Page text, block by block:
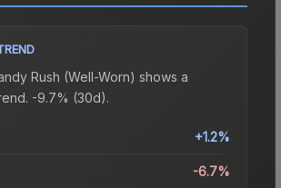
Rush (Well-Worn) shows a
-9.7% (30d).
+1.2%
-6.7%